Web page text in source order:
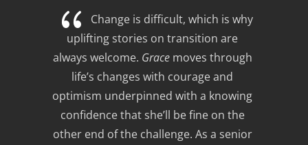
{
Change is difficult, which is why
uplifting stories on transition are
always welcome. Grace moves through
life’s changes with courage and
optimism underpinned with a knowing
confidence that she’ll be fine on the
other end of the challenge. As a senior